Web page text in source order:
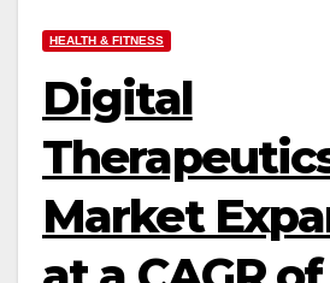
HEALTH & FITNESS
Digital
Market